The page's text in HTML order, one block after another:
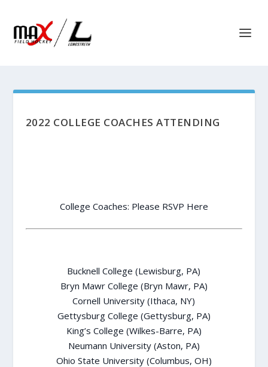
2022 COLLEGE COACHES ATTENDING
College Coaches: Please RSVP Here
Bucknell College (Lewisburg, PA)
Bryn Mawr College (Bryn Mawr, PA)
Cornell University (Ithaca, NY)
Gettysburg College (Gettysburg, PA)
King’s College (Wilkes-Barre, PA)
Neumann University (Aston, PA)
Ohio State University (Columbus, OH)